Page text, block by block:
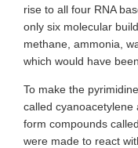
rise to all four RNA
only six molecular
methane, ammonia,
which would have
To make the
called
form compounds
were made to react